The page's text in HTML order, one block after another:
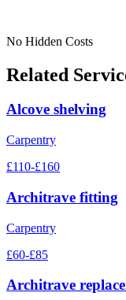
No Hidden Costs
Related
Alcove shelving
Carpentry
£110-£160
Architrave fitting
Carpentry
£60-£85
Architrave